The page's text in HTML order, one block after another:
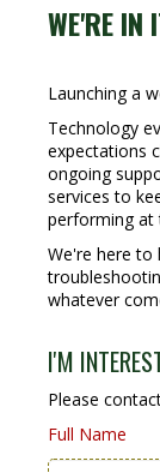
WE'RE IN
Launching a
Technology
expectations
ongoing
services to
performing at
We're here to
whatever
I'M
Please
Full Name